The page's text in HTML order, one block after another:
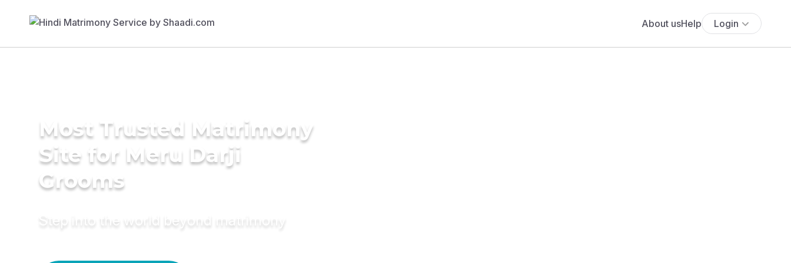
About usHelp Login
Most Trusted Matrimony
Site for Meru Darji
Grooms
Step into the world beyond matrimony